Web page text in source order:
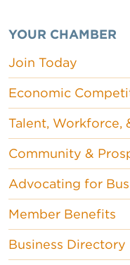
YOUR CHAMBER
Join Today
Economic
Talent, Workforce,
Community &
Advocating for
Member Benefits
Business Directory